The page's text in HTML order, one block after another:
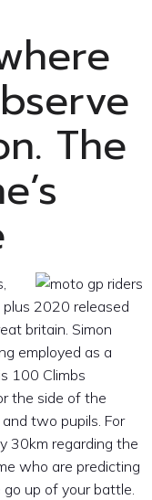
The
2020 released
britain. Simon
employed as a
100 Climbs
the side of the
two pupils. For
30km regarding the
who are predicting
up of your battle.